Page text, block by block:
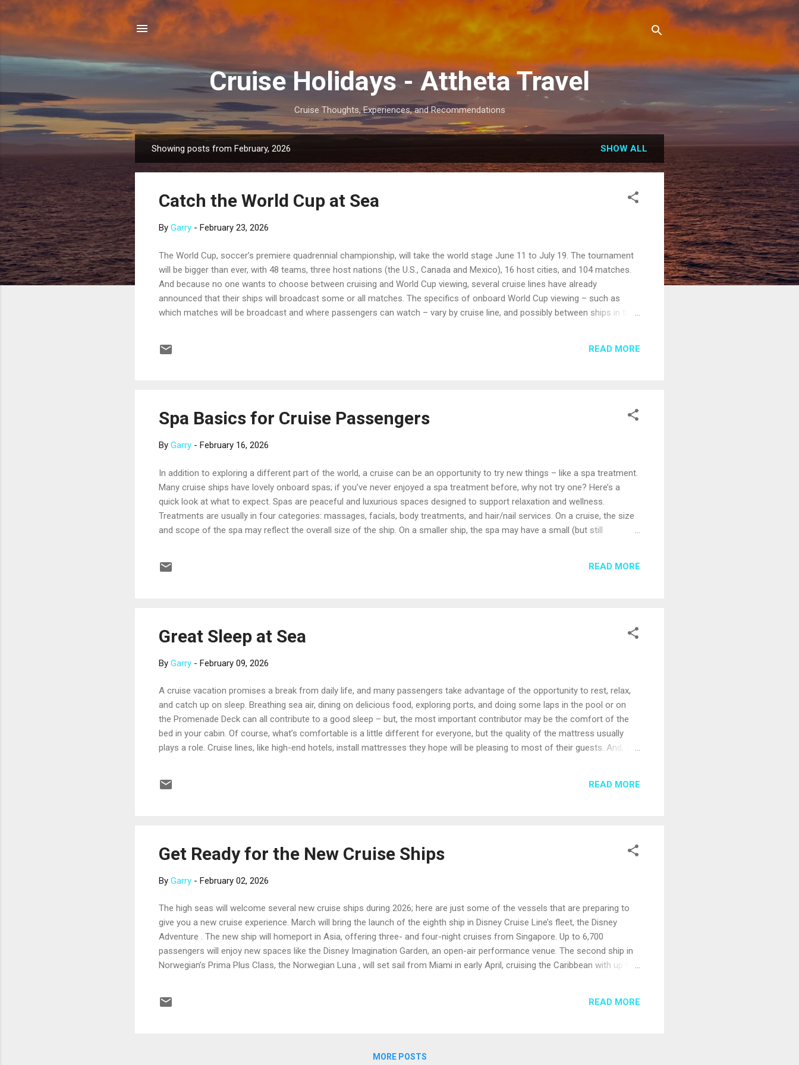
Cruise Holidays - Attheta Travel
Cruise Thoughts, Experiences, and Recommendations
o
Showing posts from February, 2026 SHOW ALL
Catch the World Cup at Sea
By Garry - February 23, 2026
The World Cup, soccer’s premiere quadrennial championship, will take the world stage June 11 to July 19. The tournament
will be bigger than ever, with 48 teams, three host nations (the U.S., Canada and Mexico), 16 host cities, and 104 matches.
And because no one wants to choose between cruising and World Cup viewing, several cruise lines have already
announced that their ships will broadcast some or all matches. The specifics of onboard World Cup viewing – such as
which matches will be broadcast and where passengers can watch – vary by cruise line, and possibly between ships in the
considering. Here’s what we know about cruise lines that have promised to show World Cup matches on board; others may
READ MORE
Spa Basics for Cruise Passengers
By Garry - February 16, 2026
In addition to exploring a different part of the world, a cruise can be an opportunity to try new things – like a spa treatment.
Many cruise ships have lovely onboard spas; if you’ve never enjoyed a spa treatment before, why not try one? Here’s a
quick look at what to expect. Spas are peaceful and luxurious spaces designed to support relaxation and wellness.
Treatments are usually in four categories: massages, facials, body treatments, and hair/nail services. On a cruise, the size
and scope of the spa may reflect the overall size of the ship. On a smaller ship, the spa may have a small (but still
regular tours while passengers are boarding the ship and throughout embarkation day. The tour will familiarize you with the
READ MORE
Great Sleep at Sea
By Garry - February 09, 2026
A cruise vacation promises a break from daily life, and many passengers take advantage of the opportunity to rest, relax,
and catch up on sleep. Breathing sea air, dining on delicious food, exploring ports, and doing some laps in the pool or on
the Promenade Deck can all contribute to a good sleep – but, the most important contributor may be the comfort of the
bed in your cabin. Of course, what’s comfortable is a little different for everyone, but the quality of the mattress usually
plays a role. Cruise lines, like high-end hotels, install mattresses they hope will be pleasing to most of their guests. And, you
programs. For example, Princess Cruises has its own Princess Luxury Beds. They have individually wrapped coils, which
READ MORE
Get Ready for the New Cruise Ships
By Garry - February 02, 2026
The high seas will welcome several new cruise ships during 2026; here are just some of the vessels that are preparing to
give you a new cruise experience. March will bring the launch of the eighth ship in Disney Cruise Line’s fleet, the Disney
Adventure . The new ship will homeport in Asia, offering three- and four-night cruises from Singapore. Up to 6,700
passengers will enjoy new spaces like the Disney Imagination Garden, an open-air performance venue. The second ship in
Norwegian’s Prima Plus Class, the Norwegian Luna , will set sail from Miami in early April, cruising the Caribbean with up to
will accommodate up to 998 guests and will sail itineraries in the Mediterranean and Northern Europe. Viking also plans to
READ MORE
MORE POSTS